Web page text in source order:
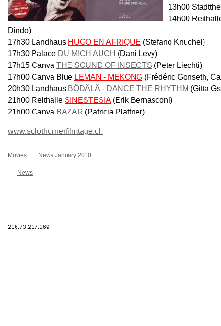
13h00
14h00
Dindo)
17h30 Landhaus HUGO EN AFRIQUE (Stefano Knuchel)
17h30 Palace DU MICH AUCH (Dani Levy)
17h15 Canva THE SOUND OF INSECTS (Peter Liechti)
17h00 Canva Blue LEMAN - MEKONG (Frédéric Gonseth,
20h30 Landhaus BÖDÄLÄ - DANCE THE RHYTHM (Gitta
21h00 Reithalle SINESTESIA(Erik Bernasconi)
21h00 Canva BAZAR (Patricia Plattner)
www.solothurnerfilmtage.ch
Movies News January 2010
News
216.73.217.169